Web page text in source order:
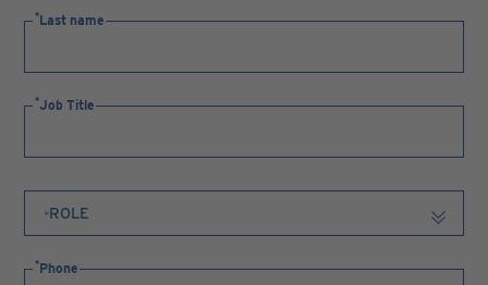
Last name
Job Title
Phone